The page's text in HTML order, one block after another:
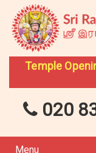
Temple
020
Menu